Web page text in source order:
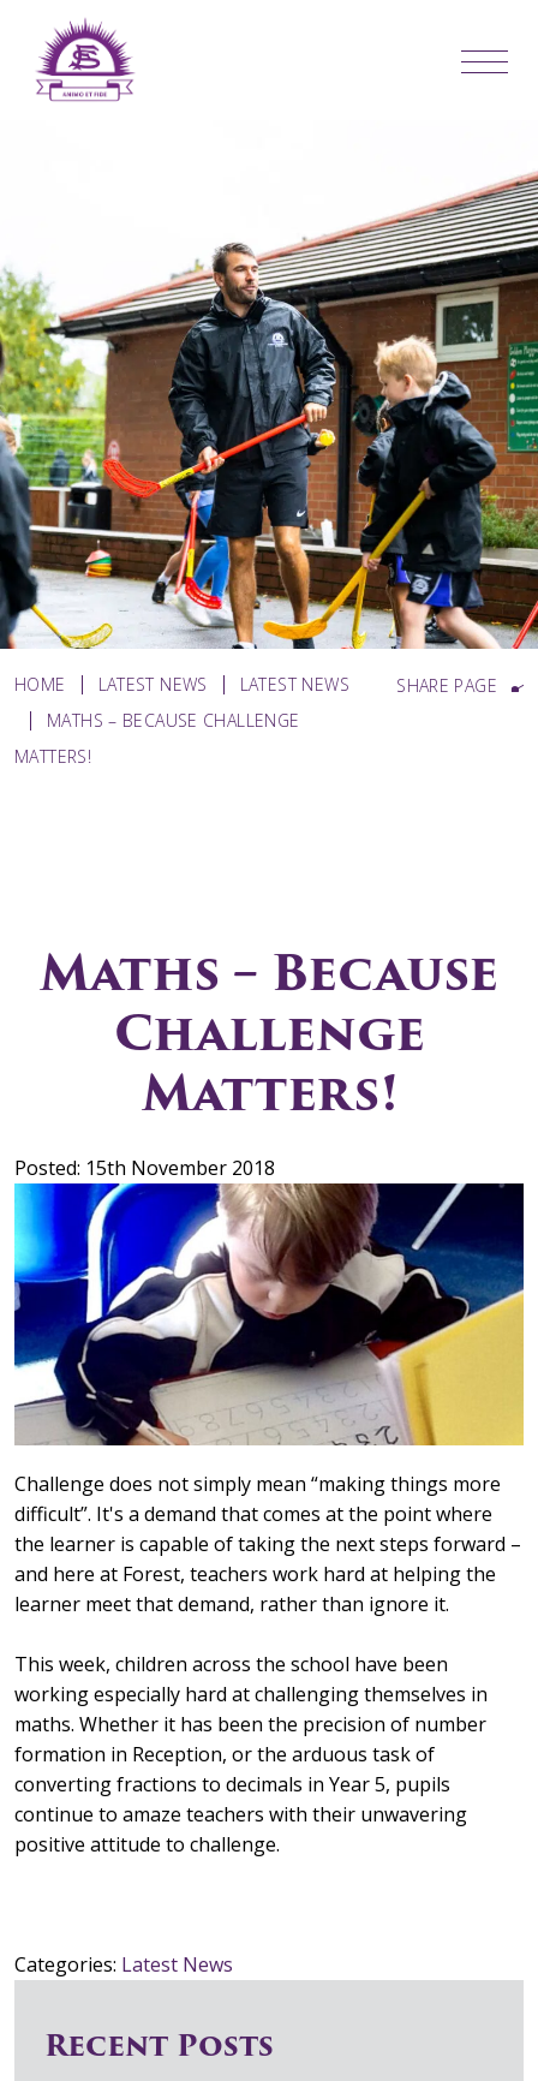
HOME LATEST NEWS
LATEST NEWS
MATHS – BECAUSE CHALLENGE
MATTERS!
SHARE PAGE
Maths – Because
Challenge
Matters!
Posted: 15th November 2018
Challenge does not simply mean “making things more
difficult”. It's a demand that comes at the point where
the learner is capable of taking the next steps forward –
and here at Forest, teachers work hard at helping the
learner meet that demand, rather than ignore it.
This week, children across the school have been
working especially hard at challenging themselves in
maths. Whether it has been the precision of number
formation in Reception, or the arduous task of
converting fractions to decimals in Year 5, pupils
continue to amaze teachers with their unwavering
positive attitude to challenge.
Categories: Latest News
Recent Posts